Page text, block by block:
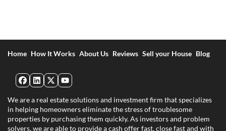
Home How It Works About Us Reviews Sell your House Blog
Facebook
LinkedIn
Twitter
YouTube
We are a real estate solutions and investment firm that specializes
in helping homeowners eliminate the stress of troublesome
properties by purchasing them quickly. As investors and problem
solvers, we are able to provide a cash offer fast, close fast and with